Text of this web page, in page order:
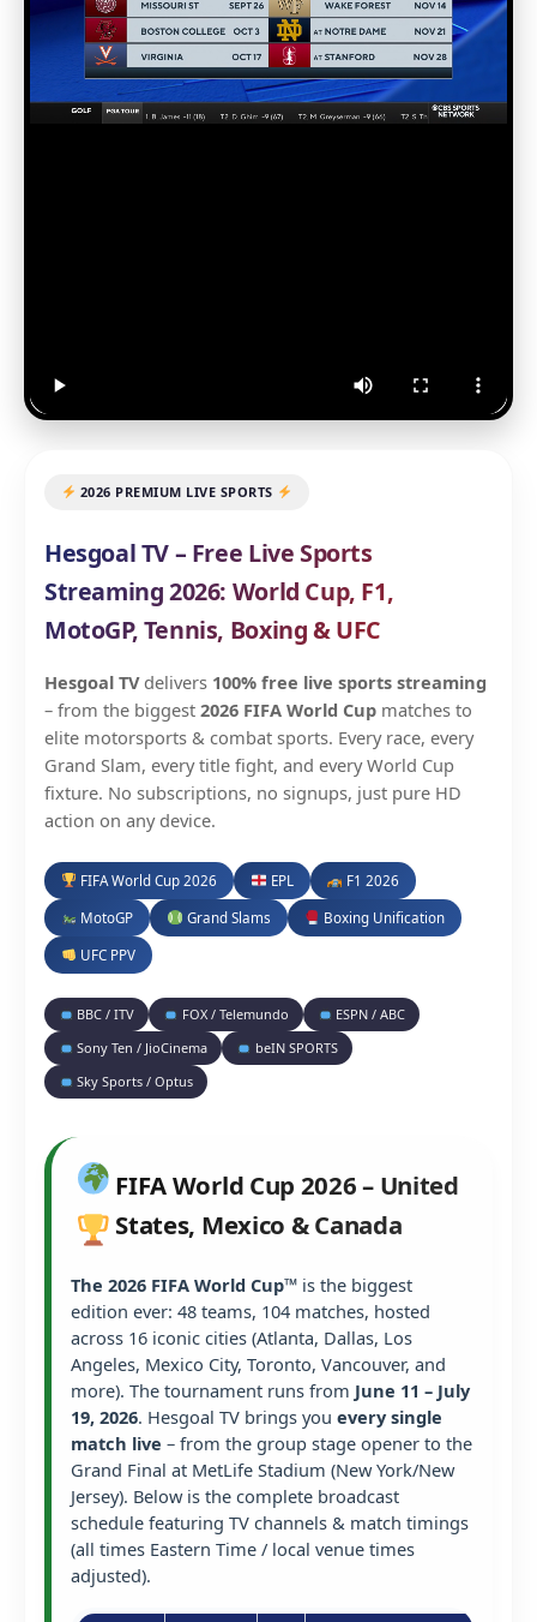
2026 PREMIUM LIVE SPORTS
Hesgoal TV – Free Live Sports
Streaming 2026: World Cup, F1,
MotoGP, Tennis, Boxing & UFC
Hesgoal TVdelivers 100% free live sports streaming
– from the biggest 2026 FIFA World Cup matches to
elite motorsports & combat sports. Every race, every
Grand Slam, every title fight, and every World Cup
fixture. No subscriptions, no signups, just pure HD
action on any device.
FIFA World Cup 2026 EPL F1 2026
MotoGP Grand Slams Boxing Unification
UFC PPV
BBC / ITV FOX / Telemundo
ESPN / ABC
Sony Ten / JioCinema
beIN SPORTS
Sky Sports / Optus
FIFA World Cup 2026 – United
States, Mexico & Canada
The 2026 FIFA World Cup™ is the biggest
edition ever: 48 teams, 104 matches, hosted
across 16 iconic cities (Atlanta, Dallas, Los
Angeles, Mexico City, Toronto, Vancouver, and
more). The tournament runs from June 11 – July
19, 2026. Hesgoal TV brings you every single
match live – from the group stage opener to the
Grand Final at MetLife Stadium (New York/New
Jersey). Below is the complete broadcast
schedule featuring TV channels & match timings
(all times Eastern Time / local venue times
adjusted).